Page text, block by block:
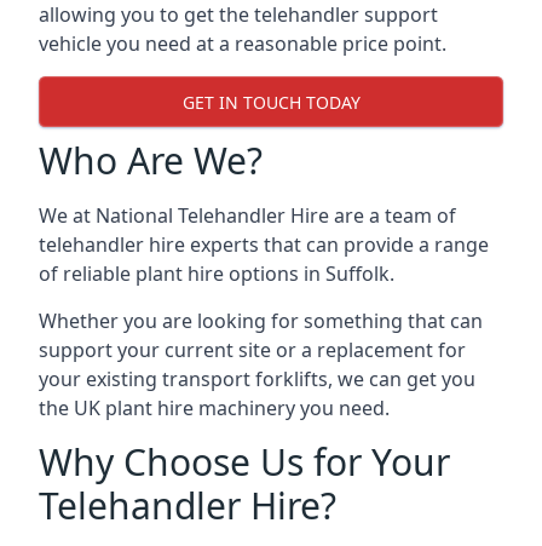
allowing you to get the telehandler support
vehicle you need at a reasonable price point.
GET IN TOUCH TODAY
Who Are We?
We at National Telehandler Hire are a team of
telehandler hire experts that can provide a range
of reliable plant hire options in Suffolk.
Whether you are looking for something that can
support your current site or a replacement for
your existing transport forklifts, we can get you
the UK plant hire machinery you need.
Why Choose Us for Your
Telehandler Hire?